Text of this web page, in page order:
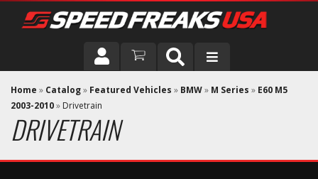
DRIVER
VEHICLE
Home » Catalog» Featured Vehicles » BMW» M Series » E60 M5
2003-2010» Drivetrain
DRIVETRAIN